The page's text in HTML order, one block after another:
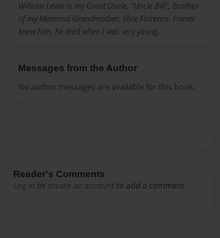
William Lewis is my Great Uncle, "Uncle Bill", Brother
of my Maternal Grandmother, Elsie Florence. I never
knew him, he died when I was very young.
Messages from the Author
No author messages are available for this book.
Reader's Comments
Log in or create an account to add a comment.